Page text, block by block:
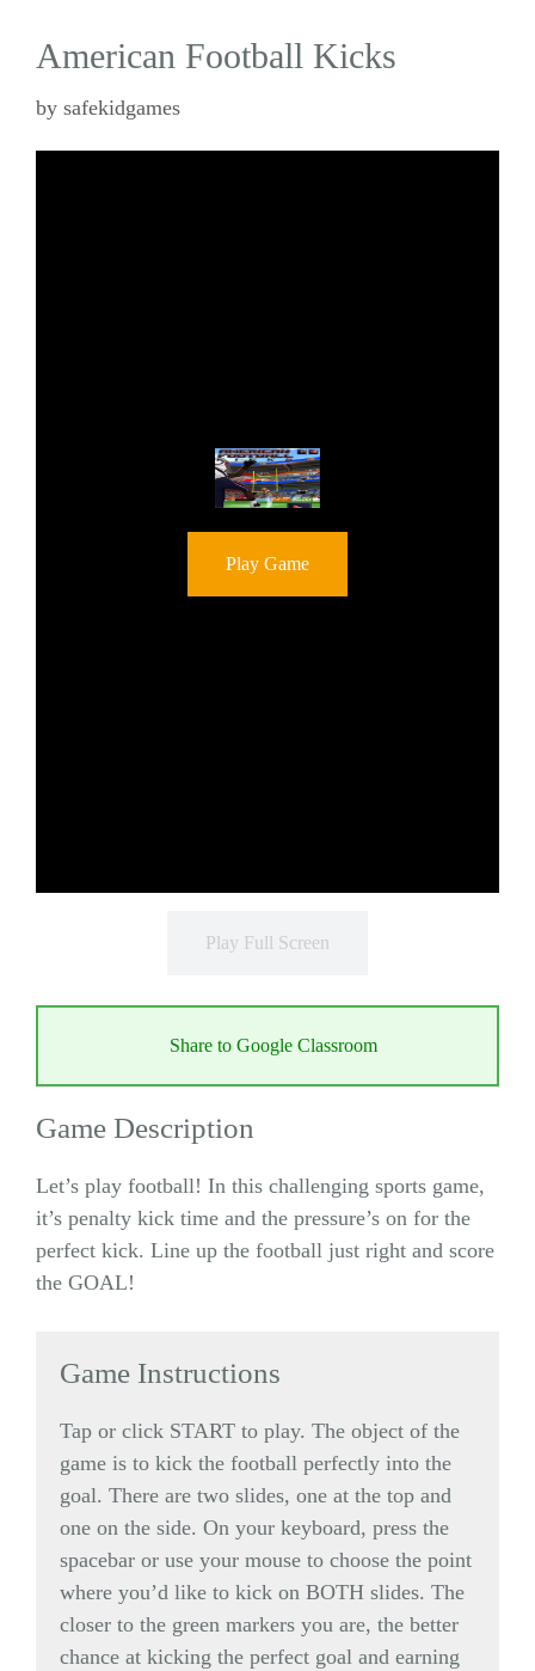
American Football Kicks
by safekidgames
Play Game
Play Full Screen
Share to Google Classroom
Game Description
Let’s play football! In this challenging sports game,
it’s penalty kick time and the pressure’s on for the
perfect kick. Line up the football just right and score
the GOAL!
Game Instructions
Tap or click START to play. The object of the
game is to kick the football perfectly into the
goal. There are two slides, one at the top and
one on the side. On your keyboard, press the
spacebar or use your mouse to choose the point
where you’d like to kick on BOTH slides. The
closer to the green markers you are, the better
chance at kicking the perfect goal and earning